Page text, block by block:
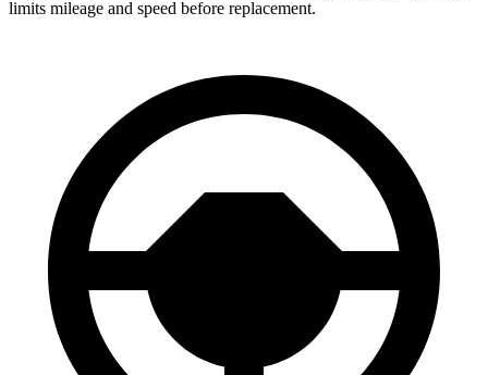
limits mileage and speed before replacement.